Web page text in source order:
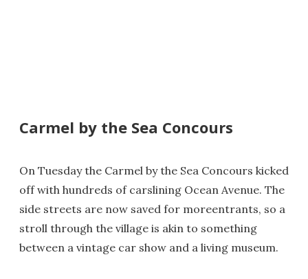
Carmel by the Sea Concours
On Tuesday the Carmel by the Sea Concours kicked
off with hundreds of carslining Ocean Avenue. The
side streets are now saved for moreentrants, so a
stroll through the village is akin to something
between a vintage car show and a living museum.